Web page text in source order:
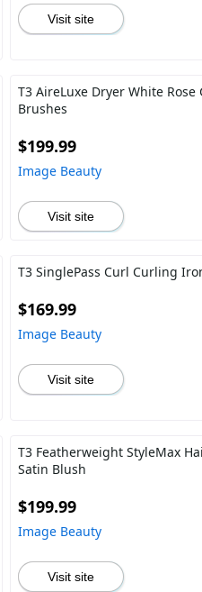
Visit site
T3 AireLuxe Dryer White Rose
Brushes
$199.99
Image Beauty
Visit site
T3 SinglePass Curl Curling
$169.99
Image Beauty
Visit site
T3 Featherweight StyleMax
Satin Blush
$199.99
Image Beauty
Visit site